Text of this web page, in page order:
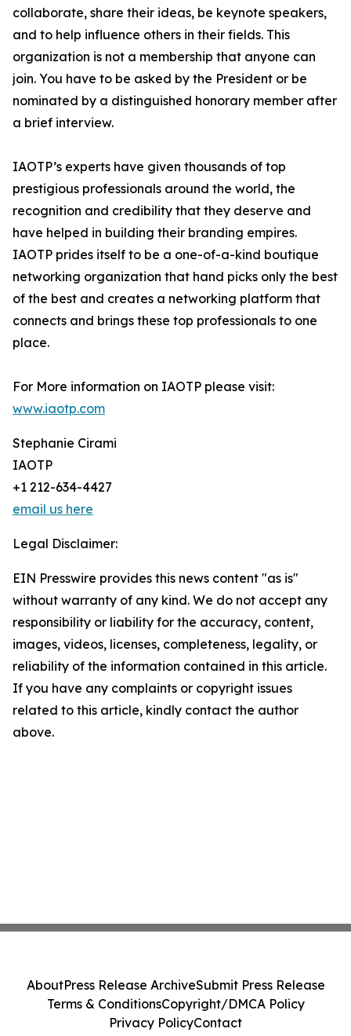
collaborate, share their ideas, be keynote speakers,
and to help influence others in their fields. This
organization is not a membership that anyone can
join. You have to be asked by the President or be
nominated by a distinguished honorary member after
a brief interview.
IAOTP’s experts have given thousands of top
prestigious professionals around the world, the
recognition and credibility that they deserve and
have helped in building their branding empires.
IAOTP prides itself to be a one-of-a-kind boutique
networking organization that hand picks only the best
of the best and creates a networking platform that
connects and brings these top professionals to one
place.
For More information on IAOTP please visit:
www.iaotp.com
Stephanie Cirami
IAOTP
+1 212-634-4427
email us here
Legal Disclaimer:
EIN Presswire provides this news content "as is"
without warranty of any kind. We do not accept any
responsibility or liability for the accuracy, content,
images, videos, licenses, completeness, legality, or
reliability of the information contained in this article.
If you have any complaints or copyright issues
related to this article, kindly contact the author
above.
AboutPress Release ArchiveSubmit Press Release
Terms & ConditionsCopyright/DMCA Policy
Privacy PolicyContact